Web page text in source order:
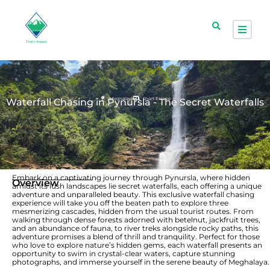
Waterfall Chasing in Pynursla - The Secret Waterfalls
Meghalaya Short Escape
Overview
Embark on a captivating journey through Pynursla, where hidden
amidst its lush landscapes lie secret waterfalls, each offering a unique
adventure and unparalleled beauty. This exclusive waterfall chasing
experience will take you off the beaten path to explore three
mesmerizing cascades, hidden from the usual tourist routes. From
walking through dense forests adorned with betelnut, jackfruit trees,
and an abundance of fauna, to river treks alongside rocky paths, this
adventure promises a blend of thrill and tranquility. Perfect for those
who love to explore nature’s hidden gems, each waterfall presents an
opportunity to swim in crystal-clear waters, capture stunning
photographs, and immerse yourself in the serene beauty of Meghalaya.